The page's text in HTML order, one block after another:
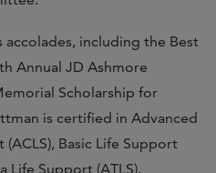
accolades, including the Best
Annual JD Ashmore
Scholarship for
is certified in Advanced
Basic Life Support
Life Support (ATLS).